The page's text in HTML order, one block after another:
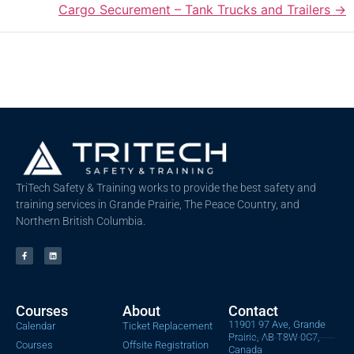
Cargo Securement – Tank Trucks and Trailers
TriTech Safety & Training works to provide the best safety and
training services in Grande Prairie, The Peace Country, and
Northern British Columbia.
Courses
Calendar
Courses
About
Ticket Replacement
Offsite Registration
Contact
11901 97 Ave, Grande
Prairie, AB T8W 0C7,
Canada